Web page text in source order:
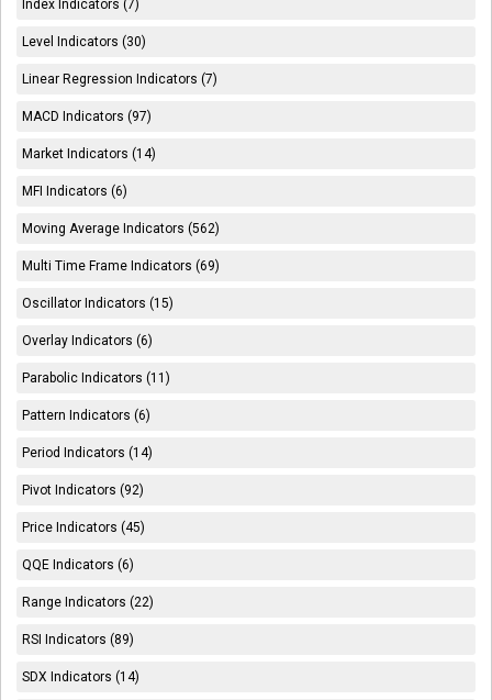
Index Indicators (7)
Level Indicators (30)
Linear Regression Indicators (7)
MACD Indicators (97)
Market Indicators (14)
MFI Indicators (6)
Moving Average Indicators (562)
Multi Time Frame Indicators (69)
Oscillator Indicators (15)
Overlay Indicators (6)
Parabolic Indicators (11)
Pattern Indicators (6)
Period Indicators (14)
Pivot Indicators (92)
Price Indicators (45)
QQE Indicators (6)
Range Indicators (22)
RSI Indicators (89)
SDX Indicators (14)